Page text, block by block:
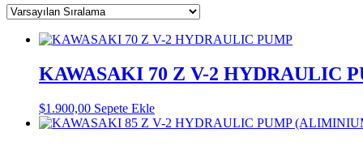
KAWASAKI 70 Z V-2 HYDRAULIC
$1.900,00 Sepete Ekle